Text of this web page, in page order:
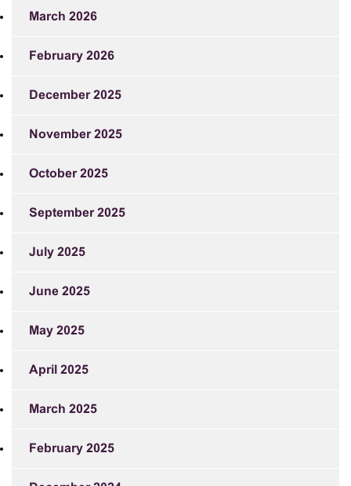
March 2026
February 2026
December 2025
November 2025
October 2025
September 2025
July 2025
June 2025
May 2025
April 2025
March 2025
February 2025